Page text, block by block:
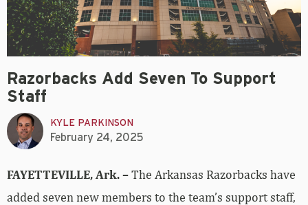
Razorbacks Add Seven To Support
Staff
KYLE PARKINSON
February 24, 2025
FAYETTEVILLE, Ark. –The Arkansas Razorbacks have
added seven new members to the team’s support staff,